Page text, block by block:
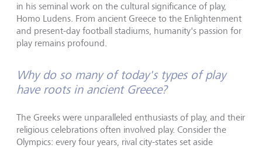
in his seminal work on the cultural significance of play,
Homo Ludens. From ancient Greece to the Enlightenment
and present-day football stadiums, humanity's passion for
play remains profound.
Why do so many of today's types of play
have roots in ancient Greece?
The Greeks were unparalleled enthusiasts of play, and their
religious celebrations often involved play. Consider the
Olympics: every four years, rival city-states set aside